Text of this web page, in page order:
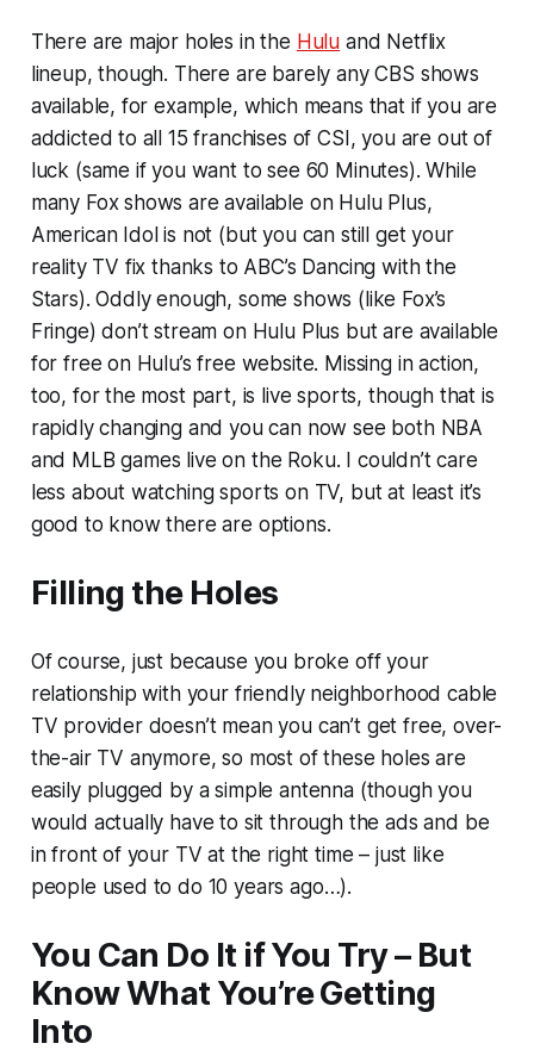
There are major holes in the Hulu and Netflix
lineup, though. There are barely any CBS shows
available, for example, which means that if you are
addicted to all 15 franchises ofCSI, you are out of
luck (same if you want to see 60 Minutes). While
many Fox shows are available on Hulu Plus,
American Idolis not (but you can still get your
reality TV fix thanks to ABC’s Dancing with the
Stars). Oddly enough, some shows (like Fox’s
Fringe) don’t stream on Hulu Plus but are available
for free on Hulu’s free website. Missing in action,
too, for the most part, is live sports, though that is
rapidly changing and you can now see both NBA
and MLB games live on the Roku. I couldn’t care
less about watching sports on TV, but at least it’s
good to know there are options.
Filling the Holes
Of course, just because you broke off your
relationship with your friendly neighborhood cable
TV provider doesn’t mean you can’t get free, over-
the-air TV anymore, so most of these holes are
easily plugged by a simple antenna (though you
would actually have to sit through the ads and be
in front of your TV at the right time – just like
people used to do 10 years ago…).
You Can Do It if You Try – But
Know What You’re Getting
Into